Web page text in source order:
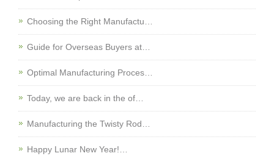
Choosing the Right Manufactu…
Guide for Overseas Buyers at…
Optimal Manufacturing Proces…
Today, we are back in the of…
Manufacturing the Twisty Rod…
Happy Lunar New Year!…